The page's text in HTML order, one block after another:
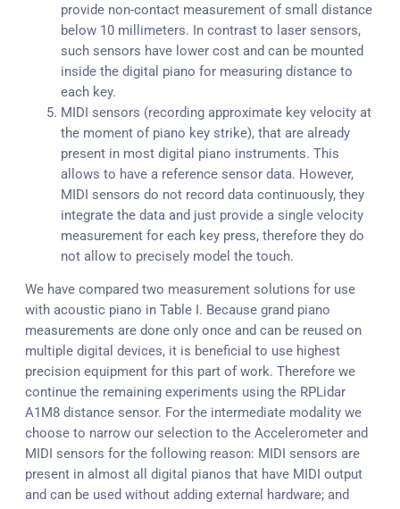
provide non-contact measurement of small distance
below 10 millimeters. In contrast to laser sensors,
such sensors have lower cost and can be mounted
inside the digital piano for measuring distance to
each key.
MIDI sensors (recording approximate key velocity at
the moment of piano key strike), that are already
present in most digital piano instruments. This
allows to have a reference sensor data. However,
MIDI sensors do not record data continuously, they
integrate the data and just provide a single velocity
measurement for each key press, therefore they do
not allow to precisely model the touch.
We have compared two measurement solutions for use
with acoustic piano in Table I. Because grand piano
measurements are done only once and can be reused on
multiple digital devices, it is beneficial to use highest
precision equipment for this part of work. Therefore we
continue the remaining experiments using the RPLidar
A1M8 distance sensor. For the intermediate modality we
choose to narrow our selection to the Accelerometer and
MIDI sensors for the following reason: MIDI sensors are
present in almost all digital pianos that have MIDI output
and can be used without adding external hardware; and